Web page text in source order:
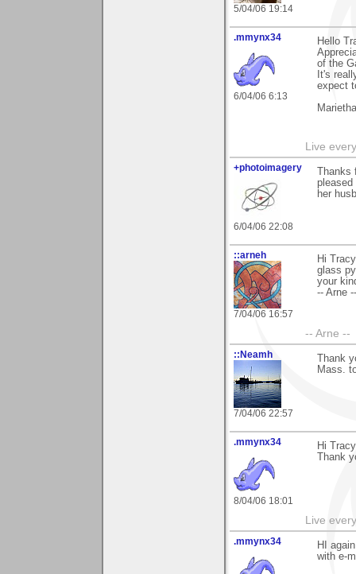
5/04/06 19:14
.mmynx34
6/04/06 6:13
Hello
of the
It's
expect
Marietha
Live
+photoimagery
6/04/06 22:08
pleased
her
::arneh
7/04/06 16:57
Hi
glass
your
-- Arne --
-- Arne --
::Neamh
7/04/06 22:57
Thank
Mass.
.mmynx34
8/04/06 18:01
Hi
Thank
Live
.mmynx34
HI
with e-